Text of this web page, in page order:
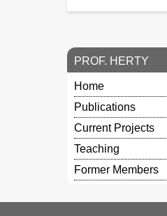
PROF. HERTY
Home
Publications
Current Projects
Teaching
Former Members